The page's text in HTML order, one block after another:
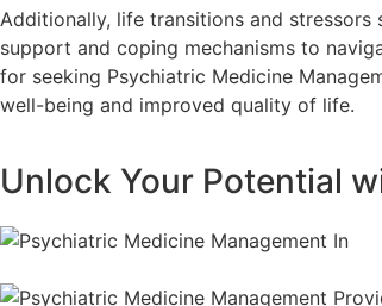
Additionally, life transitions and
support and coping mechanisms to
for seeking Psychiatric Medicine
well-being and improved quality of life.
Unlock Your Potential